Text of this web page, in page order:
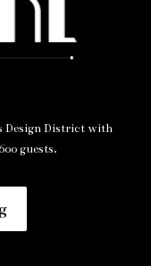
Design District with
guests.